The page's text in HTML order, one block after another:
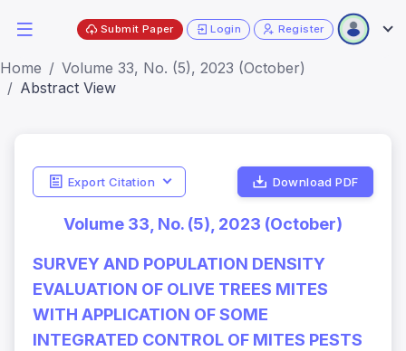
Submit Paper Login Register
Home
Volume 33, No. (5), 2023 (October)
Abstract View
Export Citation Download PDF
Volume 33, No. (5), 2023 (October)
SURVEY AND POPULATION DENSITY
EVALUATION OF OLIVE TREES MITES
WITH APPLICATION OF SOME
INTEGRATED CONTROL OF MITES PESTS